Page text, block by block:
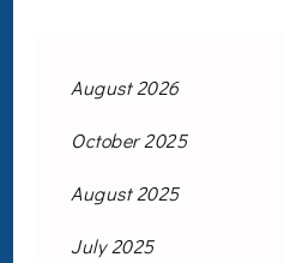
August 2026
October 2025
August 2025
July 2025